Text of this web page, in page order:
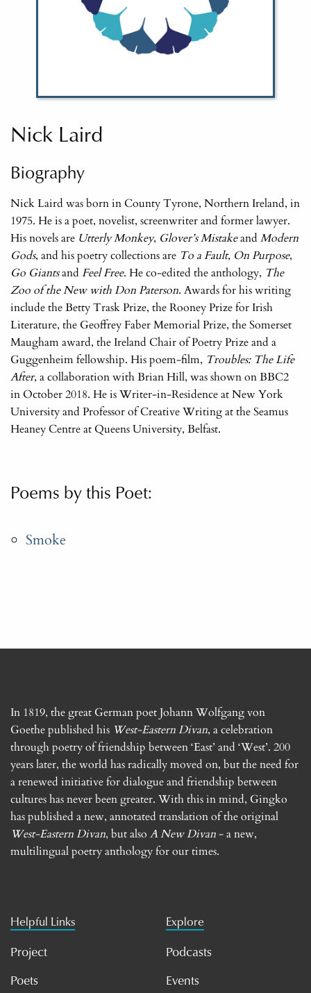
Nick Laird
Biography
Nick Laird was born in County Tyrone, Northern Ireland, in
1975. He is a poet, novelist, screenwriter and former lawyer.
His novels are Utterly Monkey, Glover’s Mistakeand Modern
Gods, and his poetry collections are To a Fault, On Purpose,
Go Giantsand Feel Free. He co-edited the anthology, The
Zoo of the New with Don Paterson. Awards for his writing
include the Betty Trask Prize, the Rooney Prize for Irish
Literature, the Geoffrey Faber Memorial Prize, the Somerset
Maugham award, the Ireland Chair of Poetry Prize and a
Guggenheim fellowship. His poem-film, Troubles: The Life
After, a collaboration with Brian Hill, was shown on BBC2
in October 2018. He is Writer-in-Residence at New York
University and Professor of Creative Writing at the Seamus
Heaney Centre at Queens University, Belfast.
Poems by this Poet:
Smoke
In 1819, the great German poet Johann Wolfgang von
Goethe published his West-Eastern Divan, a celebration
through poetry of friendship between ‘East’ and ‘West’. 200
years later, the world has radically moved on, but the need for
a renewed initiative for dialogue and friendship between
cultures has never been greater. With this in mind, Gingko
has published a new, annotated translation of the original
West-Eastern Divan, but also A New Divan- a new,
multilingual poetry anthology for our times.
Helpful Links
Project
Poets
Explore
Podcasts
Events